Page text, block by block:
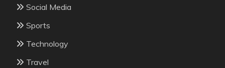
Social Media
Sports
Technology
Travel